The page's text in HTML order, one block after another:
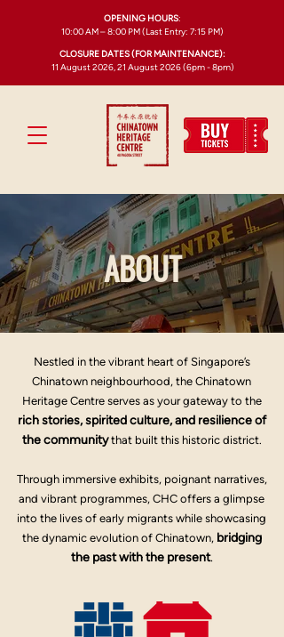
OPENING HOURS:
10:00 AM – 8:00 PM (Last Entry: 7:15 PM)
CLOSURE DATES (FOR MAINTENANCE):
11 August 2026, 21 August 2026 (6pm - 8pm)
ABOUT
Nestled in the vibrant heart of Singapore’s
Chinatown neighbourhood, the Chinatown
Heritage Centre serves as your gateway to the
rich stories, spirited culture, and resilience of
the communitythat built this historic district.
Through immersive exhibits, poignant narratives,
and vibrant programmes, CHC offers a glimpse
into the lives of early migrants while showcasing
the dynamic evolution of Chinatown, bridging
the past with the present.